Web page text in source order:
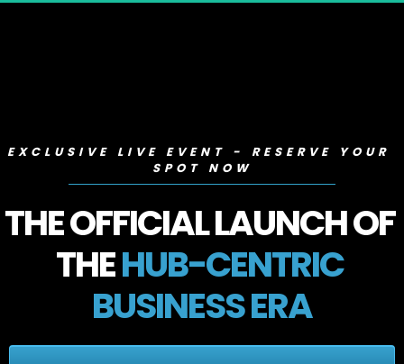
EXCLUSIVE LIVE EVENT - RESERVE YOUR
SPOT NOW
THE OFFICIAL LAUNCH OF
THE HUB-CENTRIC
BUSINESS ERA